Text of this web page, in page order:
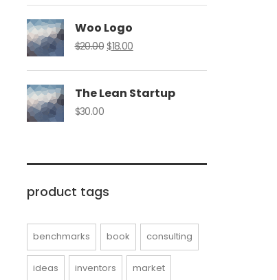
Woo Logo
$20.00 Original
$20.00.
$18.00Current
$18.00.
The Lean Startup
$30.00
product tags
benchmarks book consulting
ideas inventors market